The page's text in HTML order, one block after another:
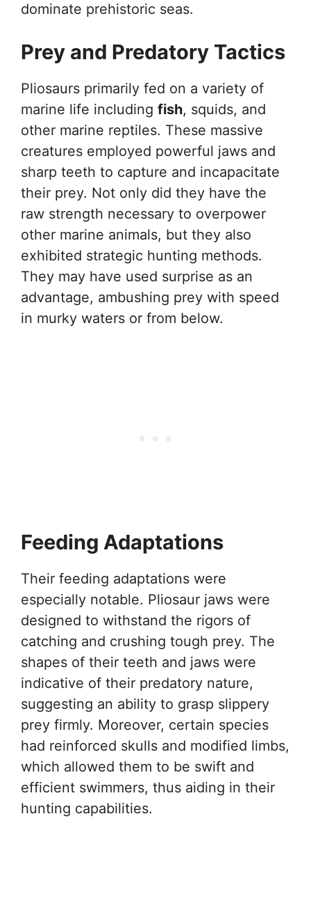
dominate prehistoric seas.
Prey and Predatory Tactics
Pliosaurs primarily fed on a variety of
marine life including fish, squids, and
other marine reptiles. These massive
creatures employed powerful jaws and
sharp teeth to capture and incapacitate
their prey. Not only did they have the
raw strength necessary to overpower
other marine animals, but they also
exhibited strategic hunting methods.
They may have used surprise as an
advantage, ambushing prey with speed
in murky waters or from below.
Feeding Adaptations
Their feeding adaptations were
especially notable. Pliosaur jaws were
designed to withstand the rigors of
catching and crushing tough prey. The
shapes of their teeth and jaws were
indicative of their predatory nature,
suggesting an ability to grasp slippery
prey firmly. Moreover, certain species
had reinforced skulls and modified limbs,
which allowed them to be swift and
efficient swimmers, thus aiding in their
hunting capabilities.